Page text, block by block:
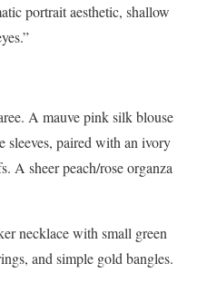
portrait aesthetic, shallow
A mauve pink silk blouse
paired with an ivory
A sheer peach/rose organza
necklace with small green
and simple gold bangles.